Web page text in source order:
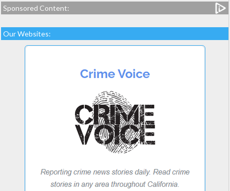
Sponsored Content:
Our Websites: